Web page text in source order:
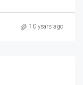
10 years ago